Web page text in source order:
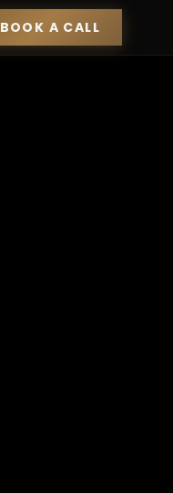
BOOK A CALL